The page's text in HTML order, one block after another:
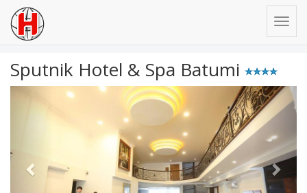
Sputnik Hotel & Spa Batumi
Previous Next